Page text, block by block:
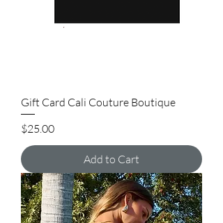
Gift Card Cali Couture Boutique
Price
$25.00
Add to Cart